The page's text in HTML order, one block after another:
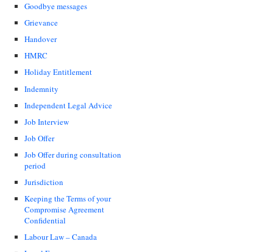
Goodbye messages
Grievance
Handover
HMRC
Holiday Entitlement
Indemnity
Independent Legal Advice
Job Interview
Job Offer
Job Offer during consultation
period
Jurisdiction
Keeping the Terms of your
Compromise Agreement
Confidential
Labour Law – Canada